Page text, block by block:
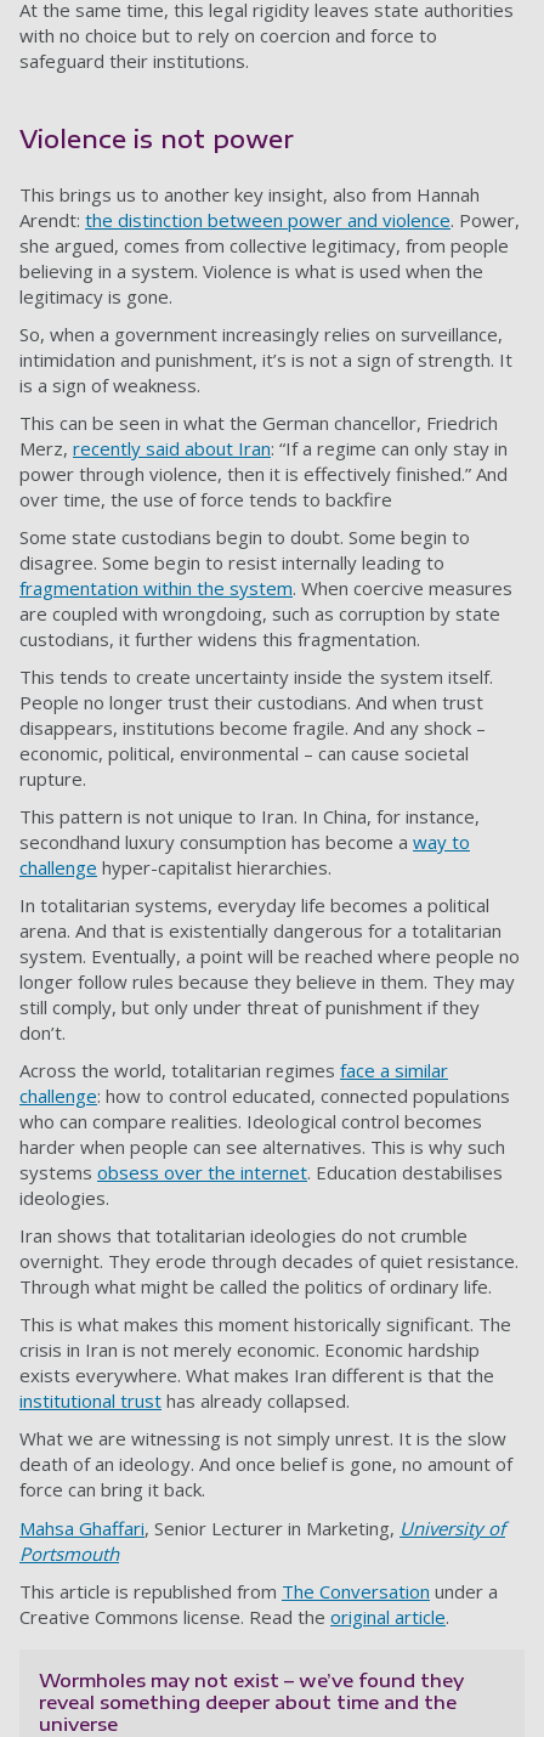
At the same time, this legal rigidity leaves state authorities
with no choice but to rely on coercion and force to
safeguard their institutions.
Violence is not power
This brings us to another key insight, also from Hannah
Arendt: the distinction between power and violence. Power,
she argued, comes from collective legitimacy, from people
believing in a system. Violence is what is used when the
legitimacy is gone.
So, when a government increasingly relies on surveillance,
intimidation and punishment, it’s is not a sign of strength. It
is a sign of weakness.
This can be seen in what the German chancellor, Friedrich
Merz, recently said about Iran: “If a regime can only stay in
power through violence, then it is effectively finished.” And
over time, the use of force tends to backfire
Some state custodians begin to doubt. Some begin to
disagree. Some begin to resist internally leading to
fragmentation within the system. When coercive measures
are coupled with wrongdoing, such as corruption by state
custodians, it further widens this fragmentation.
This tends to create uncertainty inside the system itself.
People no longer trust their custodians. And when trust
disappears, institutions become fragile. And any shock –
economic, political, environmental – can cause societal
rupture.
This pattern is not unique to Iran. In China, for instance,
secondhand luxury consumption has become a way to
challenge hyper-capitalist hierarchies.
In totalitarian systems, everyday life becomes a political
arena. And that is existentially dangerous for a totalitarian
system. Eventually, a point will be reached where people no
longer follow rules because they believe in them. They may
still comply, but only under threat of punishment if they
don’t.
Across the world, totalitarian regimes face a similar
challenge: how to control educated, connected populations
who can compare realities. Ideological control becomes
harder when people can see alternatives. This is why such
systems obsess over the internet. Education destabilises
ideologies.
Iran shows that totalitarian ideologies do not crumble
overnight. They erode through decades of quiet resistance.
Through what might be called the politics of ordinary life.
This is what makes this moment historically significant. The
crisis in Iran is not merely economic. Economic hardship
exists everywhere. What makes Iran different is that the
institutional trust has already collapsed.
What we are witnessing is not simply unrest. It is the slow
death of an ideology. And once belief is gone, no amount of
force can bring it back.
Mahsa Ghaffari, Senior Lecturer in Marketing, University of
Portsmouth
This article is republished from The Conversation under a
Creative Commons license. Read the original article.
Wormholes may not exist – we’ve found they
reveal something deeper about time and the
universe